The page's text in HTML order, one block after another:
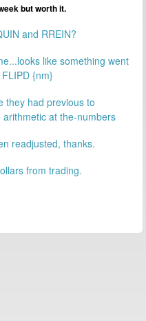
but worth it.
and RREIN?
like something went
{nm}
they had previous to
at the-numbers
readjusted, thanks.
from trading.